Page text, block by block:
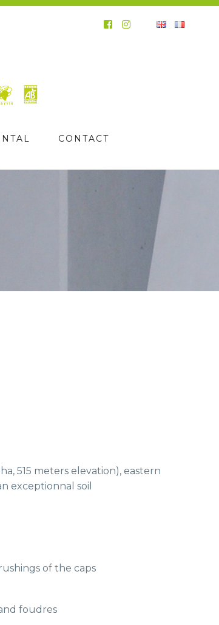
CONTACT
515 meters elevation), eastern
exceptionnal soil
of the caps
foudres